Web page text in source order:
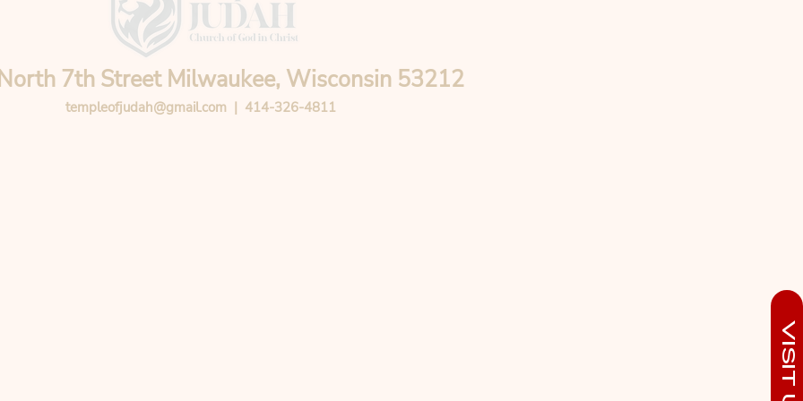
Visit Us
7th Street Milwaukee, Wisconsin 53212
templeofjudah@gmail.com | 414-326-4811